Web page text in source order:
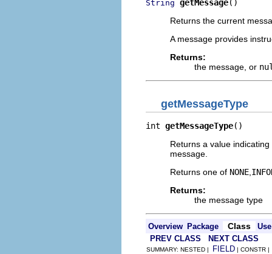
String getMessage()
Returns the current
A message provides
Returns:
the message, or
getMessageType
int getMessageType()
Returns a value
message.
Returns one of NONE
Returns:
the message type
Overview Package Class
Use
PREV CLASS
NEXT CLASS
SUMMARY: NESTED | FIELD | CONSTR